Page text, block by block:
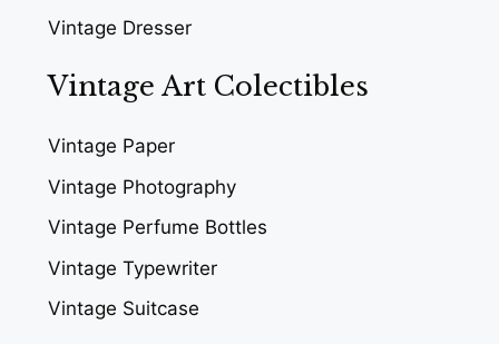
Vintage Dresser
Vintage Art Colectibles
Vintage Paper
Vintage Photography
Vintage Perfume Bottles
Vintage Typewriter
Vintage Suitcase